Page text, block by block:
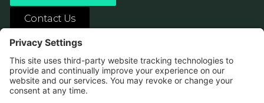
Contact Us